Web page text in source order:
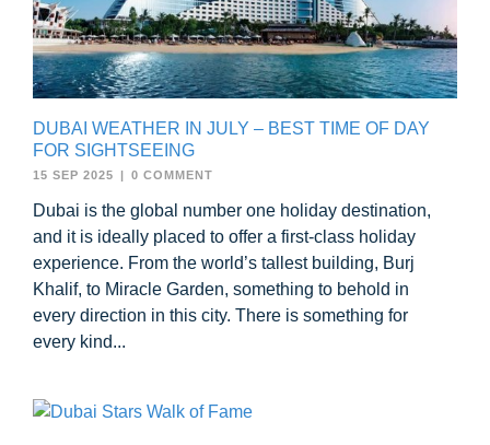
DUBAI WEATHER IN JULY – BEST TIME OF DAY
FOR SIGHTSEEING
15 SEP 2025 0 COMMENT
Dubai is the global number one holiday destination,
and it is ideally placed to offer a first-class holiday
experience. From the world’s tallest building, Burj
Khalif, to Miracle Garden, something to behold in
every direction in this city. There is something for
every kind...